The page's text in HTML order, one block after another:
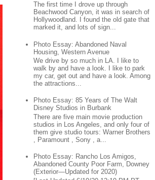
The first time I drove up through
Beachwood Canyon, it was in search of
Hollywoodland. I found the old gate that
marked it, and lots of sign...
Photo Essay: Abandoned Naval
Housing, Western Avenue
We drive by so much in LA. I like to
walk by and have a look. I like to park
my car, get out and have a look. Among
the attractions...
Photo Essay: 85 Years of The Walt
Disney Studios in Burbank
There are five main movie production
studios in Los Angeles, and only four of
them give studio tours: Warner Brothers
, Paramount , Sony , a...
Photo Essay: Rancho Los Amigos,
Abandoned County Poor Farm, Downey
(Exterior—Updated for 2020)